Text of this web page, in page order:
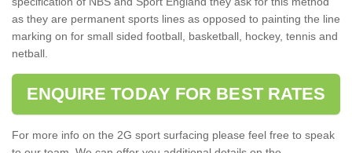
as they are permanent sports lines as opposed to painting the line
marking on for small sided football, basketball, hockey, tennis and
netball.
ENQUIRE TODAY FOR BEST RATES
For more info on the 2G sport surfacing please feel free to speak